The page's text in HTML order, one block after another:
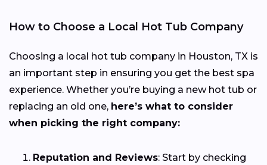
How to Choose a Local Hot Tub Company
Choosing a local hot tub company in Houston, TX is
an important step in ensuring you get the best spa
experience. Whether you’re buying a new hot tub or
replacing an old one, here’s what to consider
when picking the right company:
Reputation and Reviews: Start by checking